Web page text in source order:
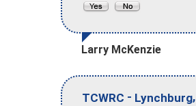
Larry McKenzie
TCWRC - Lynchburg,